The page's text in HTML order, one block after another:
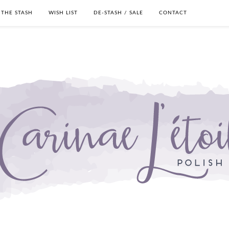
THE STASH WISH LIST DE-STASH / SALE CONTACT